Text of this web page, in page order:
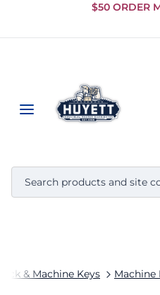
$50 ORDER
& Machine Keys Machine